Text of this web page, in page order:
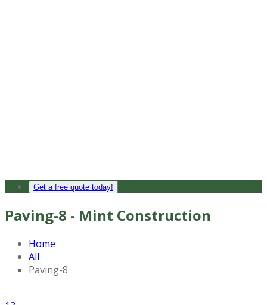
Get a free quote today!
Paving-8 - Mint Construction
Home
All
Paving-8